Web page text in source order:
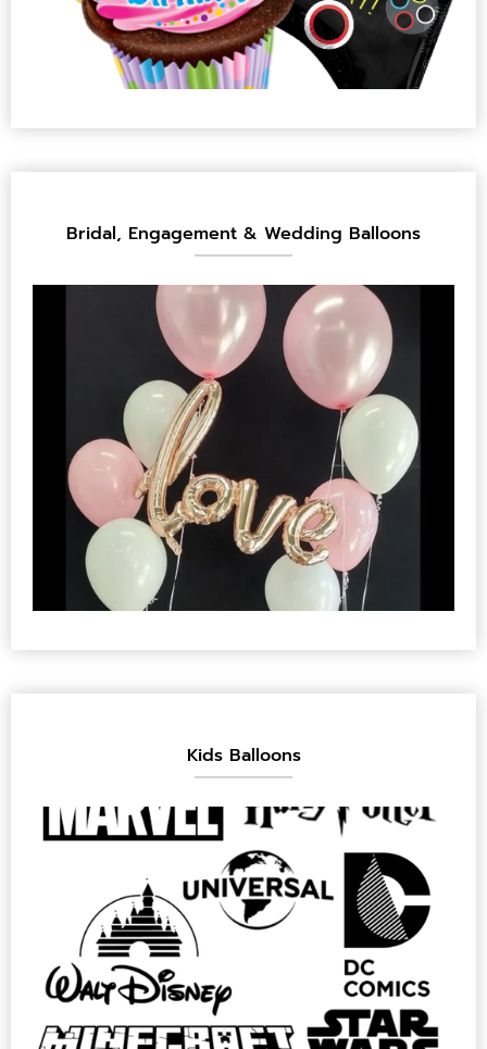
Bridal, Engagement & Wedding Balloons
Kids Balloons